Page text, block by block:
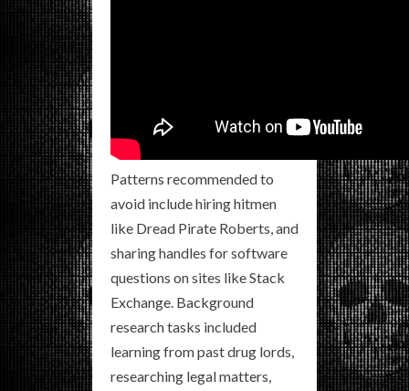
Patterns recommended to
avoid include hiring hitmen
like Dread Pirate Roberts, and
sharing handles for software
questions on sites like Stack
Exchange. Background
research tasks included
learning from past drug lords,
researching legal matters,